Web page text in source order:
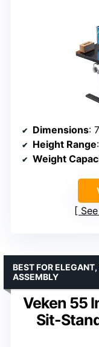
Dimensions:
Height Range
Weight
Veken 55
Sit-
BEST FOR
ASSEMBLY